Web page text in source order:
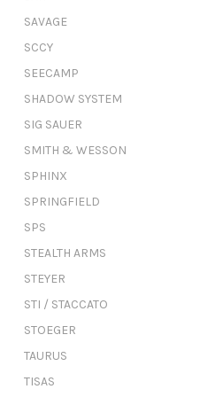
SAVAGE
SCCY
SEECAMP
SHADOW SYSTEM
SIG SAUER
SMITH & WESSON
SPHINX
SPRINGFIELD
SPS
STEALTH ARMS
STEYER
STI / STACCATO
STOEGER
TAURUS
TISAS